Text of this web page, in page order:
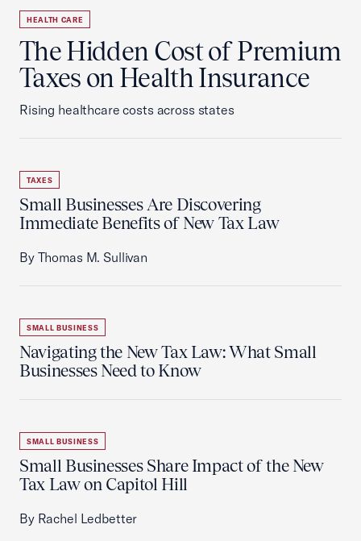
HEALTH CARE
The Hidden Cost of Premium
Taxes on Health Insurance
Rising healthcare costs across states
TAXES
Small Businesses Are Discovering
Immediate Benefits of New Tax Law
By Thomas M. Sullivan
SMALL BUSINESS
Navigating the New Tax Law: What Small
Businesses Need to Know
SMALL BUSINESS
Small Businesses Share Impact of the New
Tax Law on Capitol Hill
By Rachel Ledbetter